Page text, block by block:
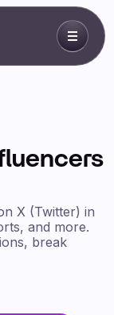
X (Twitter) in
and more.
break